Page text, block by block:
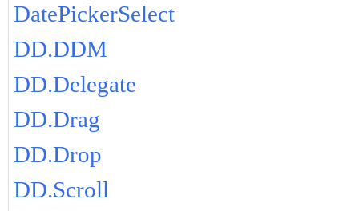
DatePickerSelect
DD.DDM
DD.Delegate
DD.Drag
DD.Drop
DD.Scroll